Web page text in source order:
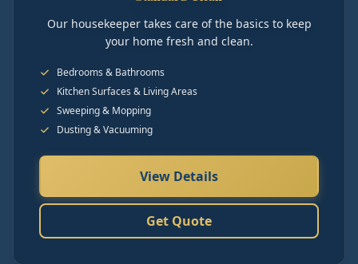
Our housekeeper takes care of the basics to keep
your home fresh and clean.
Bedrooms & Bathrooms
Kitchen Surfaces & Living Areas
Sweeping & Mopping
Dusting & Vacuuming
View Details
Get Quote